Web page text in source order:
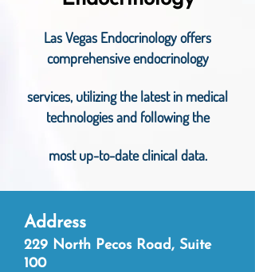
Las Vegas Endocrinology offers
comprehensive endocrinology
services, utilizing the latest in medical
technologies and following the
most up-to-date clinical data.
Address
229 North Pecos Road, Suite
100